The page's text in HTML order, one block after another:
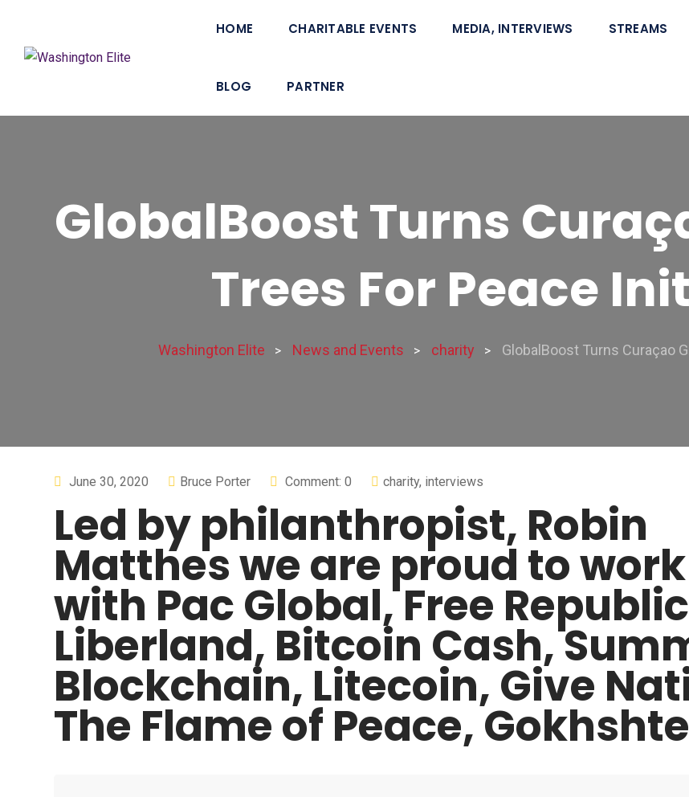
HOME CHARITABLE EVENTS MEDIA, INTERVIEWS STREAMS
BLOG PARTNER
GlobalBoost Turns
Trees For Peace
Washington Elite > News and Events > charity > GlobalBoost Turns Curaçao
June 30, 2020 Bruce Porter Comment: 0 charity, interviews
Led by philanthropist, Robin
Matthes we are proud to work
with Pac Global, Free
Liberland, Bitcoin Cash,
Blockchain, Litecoin, Give
The Flame of Peace,